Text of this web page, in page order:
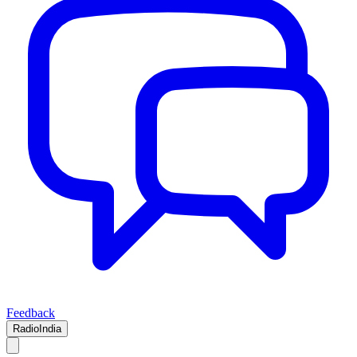
Feedback
RadioIndia